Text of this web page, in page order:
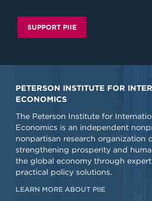
SUPPORT PIIE
PETERSON INSTITUTE FOR
ECONOMICS
The Peterson Institute for
Economics is an independent
nonpartisan research organization
strengthening prosperity and
the global economy through
practical policy solutions.
LEARN MORE ABOUT PIIE